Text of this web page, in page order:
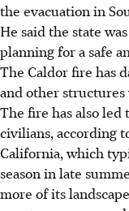
the evacuation in
He said the state
planning for a safe
The Caldor fire has
and other
The fire has also
civilians, according
California, which
season in late
more of its